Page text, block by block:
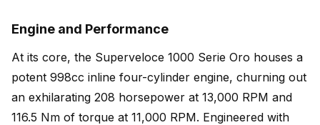
Engine and Performance
At its core, the Superveloce 1000 Serie Oro houses a
potent 998cc inline four-cylinder engine, churning out
an exhilarating 208 horsepower at 13,000 RPM and
116.5 Nm of torque at 11,000 RPM. Engineered with